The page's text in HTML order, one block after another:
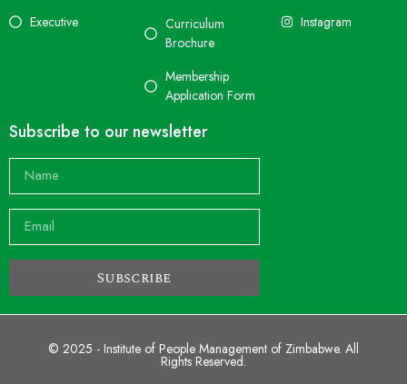
Executive
Curriculum
Brochure
Membership
Application Form
Instagram
Subscribe to our newsletter
Subscribe
© 2025 - Institute of People Management of Zimbabwe. All
Rights Reserved.